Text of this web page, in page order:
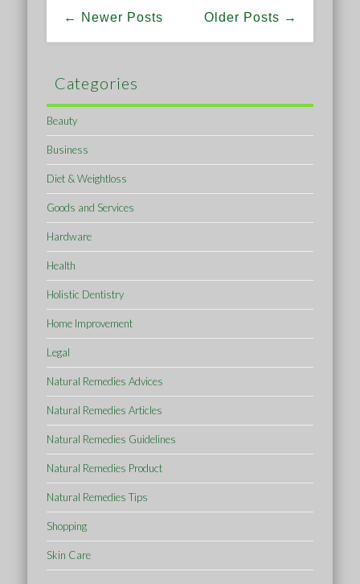
← Newer Posts Older Posts →
Categories
Beauty
Business
Diet & Weightloss
Goods and Services
Hardware
Health
Holistic Dentistry
Home Improvement
Legal
Natural Remedies Advices
Natural Remedies Articles
Natural Remedies Guidelines
Natural Remedies Product
Natural Remedies Tips
Shopping
Skin Care